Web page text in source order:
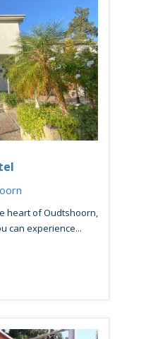
heart of Oudtshoorn,
can experience...